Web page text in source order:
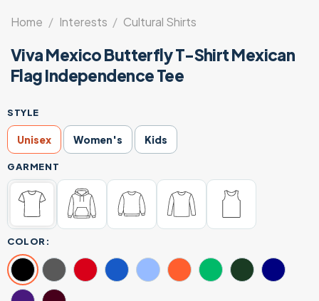
Home / Interests / Cultural Shirts
Viva Mexico Butterfly T-Shirt Mexican
Flag Independence Tee
STYLE
Unisex Women's Kids
GARMENT
COLOR: